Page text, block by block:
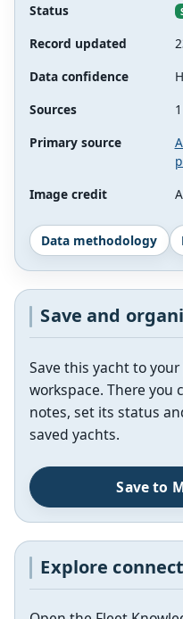
Status
Record updated
Data confidence
Sources
1
Primary source
Image credit
Data methodology
Save and
Save this yacht to
workspace. There you
notes, set its status
saved yachts.
Save to
Explore